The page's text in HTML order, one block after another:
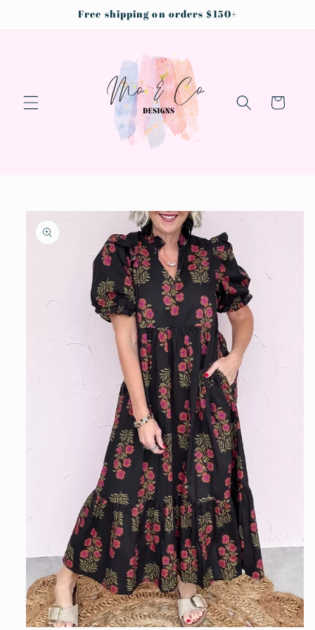
Free shipping on orders $150+
Cart
Skip to
product
information